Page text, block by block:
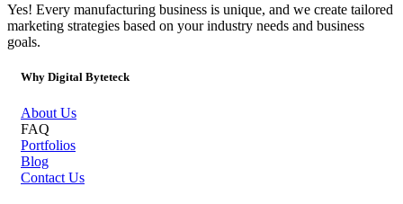
Yes! Every manufacturing business is unique, and we create tailored
marketing strategies based on your industry needs and business
goals.
Why Digital Byteteck
About Us
FAQ
Portfolios
Blog
Contact Us